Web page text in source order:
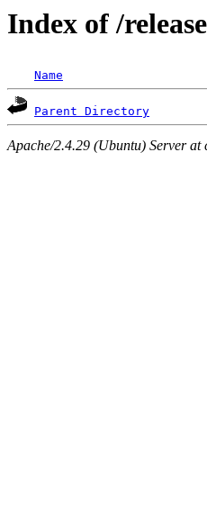
Index of /
Name
Parent Directory
Apache/2.4.29 (Ubuntu) Server